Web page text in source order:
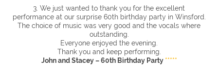
3. We just wanted to thank you for the excellent
performance at our surprise 60th birthday party in Winsford.
The choice of music was very good and the vocals where
outstanding.
Everyone enjoyed the evening.
Thank you and keep performing.
John and Stacey – 60th Birthday Party*****